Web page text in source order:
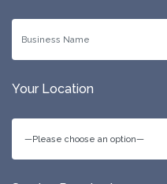
Your Location